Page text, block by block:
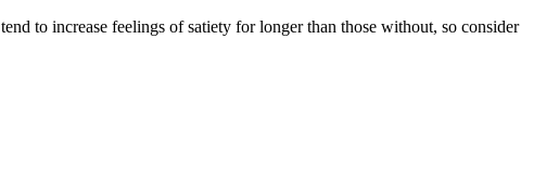
to increase feelings of satiety for longer than those without, so consider